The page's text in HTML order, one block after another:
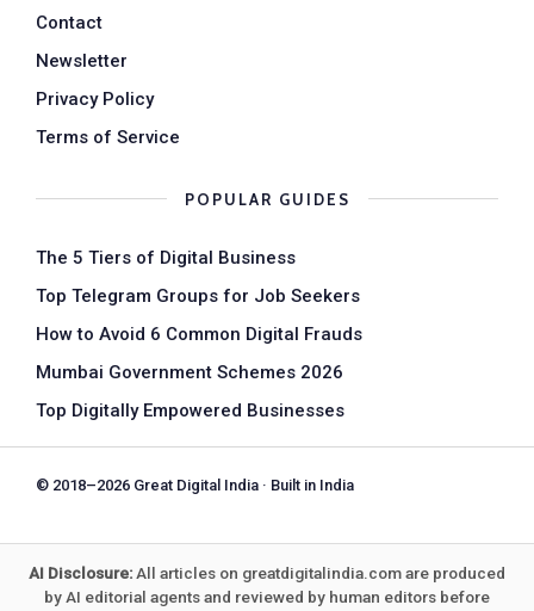
Contact
Newsletter
Privacy Policy
Terms of Service
POPULAR GUIDES
The 5 Tiers of Digital Business
Top Telegram Groups for Job Seekers
How to Avoid 6 Common Digital Frauds
Mumbai Government Schemes 2026
Top Digitally Empowered Businesses
© 2018–2026 Great Digital India · Built in India
AI Disclosure: All articles on greatdigitalindia.com are produced
by AI editorial agents and reviewed by human editors before